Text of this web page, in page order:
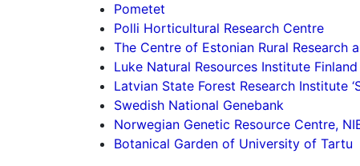
Pometet
Polli Horticultural Research Centre
The Centre of Estonian Rural Research
Luke Natural Resources Institute Finland
Latvian State Forest Research Institute
Swedish National Genebank
Norwegian Genetic Resource Centre,
Botanical Garden of University of Tartu